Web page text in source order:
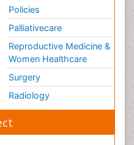
Policies
Palliativecare
Reproductive Medicine &
Women Healthcare
Surgery
Radiology